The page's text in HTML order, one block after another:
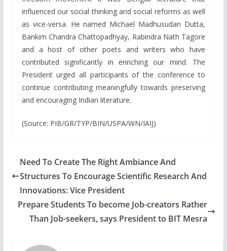
influenced our social thinking and social reforms as well
as vice-versa. He named Michael Madhusudan Dutta,
Bankim Chandra Chattopadhyay, Rabindra Nath Tagore
and a host of other poets and writers who have
contributed significantly in enriching our mind. The
President urged all participants of the conference to
continue contributing meaningfully towards preserving
and encouraging Indian literature.
(Source: PIB/GR/TYP/BIN/USPA/WN/IAIJ)
Need To Create The Right Ambiance And
Structures To Encourage Scientific Research And
Innovations: Vice President
Prepare Students To become Job-creators Rather
Than Job-seekers, says President to BIT Mesra